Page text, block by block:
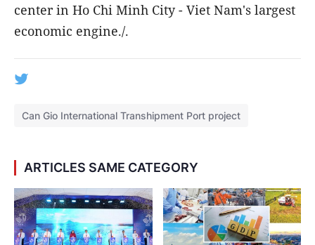
center in Ho Chi Minh City - Viet Nam's largest
economic engine./.
Can Gio International Transhipment Port project
ARTICLES SAME CATEGORY